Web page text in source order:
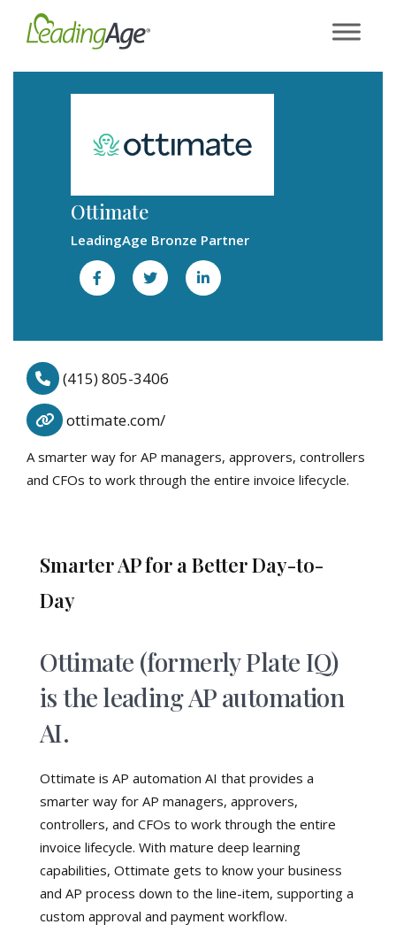
Ottimate
LeadingAge Bronze Partner
(415) 805-3406
ottimate.com/
A smarter way for AP managers, approvers, controllers
and CFOs to work through the entire invoice lifecycle.
Smarter AP for a Better Day-to-
Day
Ottimate (formerly Plate IQ)
is the leading AP automation
AI.
Ottimate is AP automation AI that provides a
smarter way for AP managers, approvers,
controllers, and CFOs to work through the entire
invoice lifecycle. With mature deep learning
capabilities, Ottimate gets to know your business
and AP process down to the line-item, supporting a
custom approval and payment workflow.